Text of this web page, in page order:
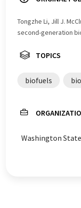
Tongzhe Li, Jill J.
second-generation
TOPICS
biofuels
Washington